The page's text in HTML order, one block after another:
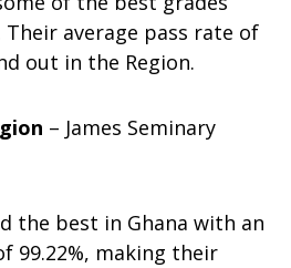
average pass rate of
out in the Region.
– James Seminary
the best in Ghana with an
99.22%, making their